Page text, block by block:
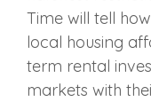
Time will tell
local housing
term rental
markets with